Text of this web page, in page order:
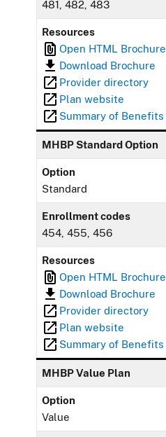
481, 482, 483
Resources
Open HTML Brochure
Download Brochure
Provider directory
Plan website
Summary of Benefits
MHBP Standard Option
Option
Standard
Enrollment codes
454, 455, 456
Resources
Open HTML Brochure
Download Brochure
Provider directory
Plan website
Summary of Benefits
MHBP Value Plan
Option
Value